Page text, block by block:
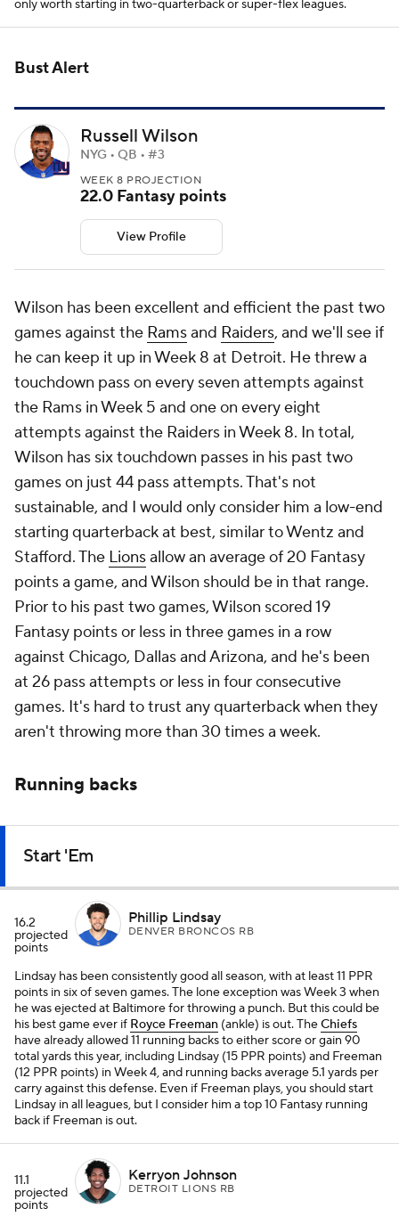
only worth starting in two-quarterback or super-flex leagues.
Bust Alert
Russell Wilson
NYG • QB • #3
WEEK 8 PROJECTION
22.0 Fantasy points
View Profile
Wilson has been excellent and efficient the past two
games against the Ramsand Raiders, and we'll see if
he can keep it up in Week 8 at Detroit. He threw a
touchdown pass on every seven attempts against
the Rams in Week 5 and one on every eight
attempts against the Raiders in Week 8. In total,
Wilson has six touchdown passes in his past two
games on just 44 pass attempts. That's not
sustainable, and I would only consider him a low-end
starting quarterback at best, similar to Wentz and
Stafford. The Lionsallow an average of 20 Fantasy
points a game, and Wilson should be in that range.
Prior to his past two games, Wilson scored 19
Fantasy points or less in three games in a row
against Chicago, Dallas and Arizona, and he's been
at 26 pass attempts or less in four consecutive
games. It's hard to trust any quarterback when they
aren't throwing more than 30 times a week.
Running backs
Start 'Em
16.2
projected
points
Phillip Lindsay
DENVER BRONCOS RB
Lindsay has been consistently good all season, with at least 11 PPR
points in six of seven games. The lone exception was Week 3 when
he was ejected at Baltimore for throwing a punch. But this could be
his best game ever if Royce Freeman (ankle) is out. TheChiefs
have already allowed 11 running backs to either score or gain 90
total yards this year, including Lindsay (15 PPR points) and Freeman
(12 PPR points) in Week 4, and running backs average 5.1 yards per
carry against this defense. Even if Freeman plays, you should start
Lindsay in all leagues, but I consider him a top 10 Fantasy running
back if Freeman is out.
11.1
projected
points
Kerryon Johnson
DETROIT LIONS RB